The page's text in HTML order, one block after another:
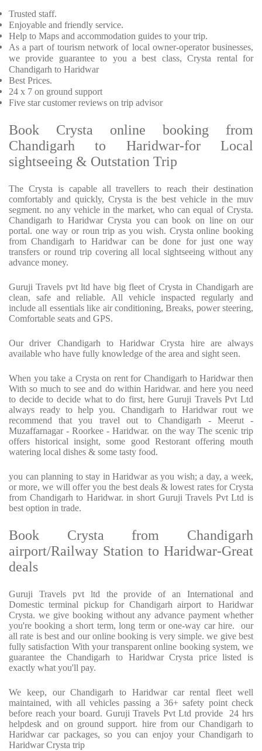
Trusted staff.
Enjoyable and friendly service.
Help to Maps and accommodation guides to your trip.
As a part of tourism network of local owner-operator businesses,
we provide guarantee to you a best class, Crysta rental for
Chandigarh to Haridwar
Best Prices.
24 x 7 on ground support
Five star customer reviews on trip advisor
Book Crysta online booking from
Chandigarh to Haridwar-for Local
sightseeing & Outstation Trip
The Crysta is capable all travellers to reach their destination
comfortably and quickly, Crysta is the best vehicle in the muv
segment. no any vehicle in the market, who can equal of Crysta.
Chandigarh to Haridwar Crysta you can book on line on our
portal. one way or roun trip as you wish. Crysta online booking
from Chandigarh to Haridwar can be done for just one way
transfers or round trip covering all local sightseeing without any
advance money.
Guruji Travels pvt ltd have big fleet of Crysta in Chandigarh are
clean, safe and reliable. All vehicle inspacted regularly and
include all essentials like air conditioning, Breaks, power steering,
Comfortable seats and GPS.
Our driver Chandigarh to Haridwar Crysta hire are always
available who have fully knowledge of the area and sight seen.
When you take a Crysta on rent for Chandigarh to Haridwar then
With so much to see and do within Haridwar. and here you need
to decide to decide what to do first, here Guruji Travels Pvt Ltd
always ready to help you. Chandigarh to Haridwar rout we
recommend that you travel out to Chandigarh - Meerut -
Muzaffarnagar - Roorkee - Haridwar. on the way The scenic trip
offers historical insight, some good Restorant offering mouth
watering local dishes & some tasty food.
you can planning to stay in Haridwar as you wish; a day, a week,
or more, we will offer you the best deals & lowest rates for Crysta
from Chandigarh to Haridwar. in short Guruji Travels Pvt Ltd is
best option in trade.
Book Crysta from Chandigarh
airport/Railway Station to Haridwar-Great
deals
Guruji Travels pvt ltd the provide of an International and
Domestic terminal pickup for Chandigarh airport to Haridwar
Crysta. we give booking without any advance payment whether
you're booking a short term, long term or one-way car hire. our
all rate is best and our online booking is very simple. we give best
fully satisfaction With your transparent online booking system, we
guarantee the Chandigarh to Haridwar Crysta price listed is
exactly what you'll pay.
We keep, our Chandigarh to Haridwar car rental fleet well
maintained, with all vehicles passing a 36+ safety point check
before reach your board. Guruji Travels Pvt Ltd provide 24 hrs
helpdesk and on ground support. hire from our Chandigarh to
Haridwar car packages, so you can enjoy your Chandigarh to
Haridwar Crysta trip